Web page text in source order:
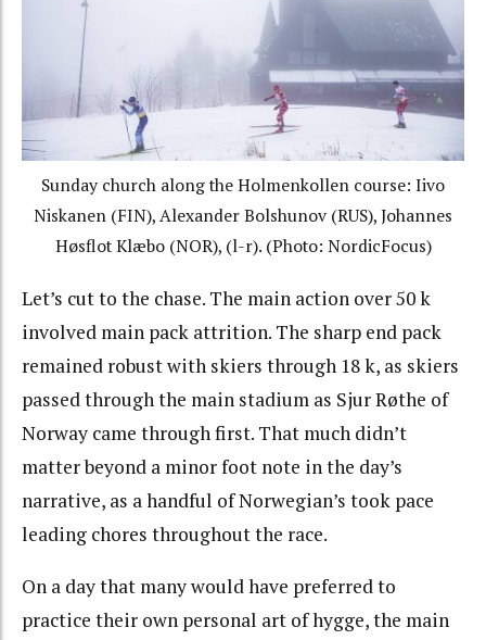
Sunday church along the Holmenkollen course: Iivo
Niskanen (FIN), Alexander Bolshunov (RUS),Johannes
Høsflot Klæbo(NOR), (l-r). (Photo: NordicFocus)
Let’s cut to the chase. The main action over 50 k
involved main pack attrition. The sharp end pack
remained robust with skiers through 18 k, as skiers
passed through the main stadium as Sjur Røthe of
Norway came through first. That much didn’t
matter beyond a minor foot note in the day’s
narrative, as a handful of Norwegian’s took pace
leading chores throughout the race.
On a day that many would have preferred to
practice their own personal art of hygge, the main